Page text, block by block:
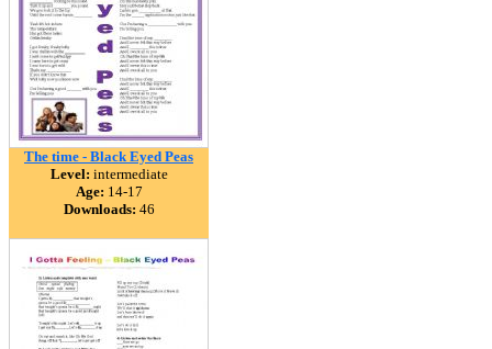
The time - Black Eyed Peas
Level: intermediate
Age: 14-17
Downloads: 46